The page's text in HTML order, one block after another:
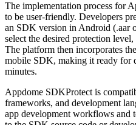
The implementation process for
to be user-friendly. Developers
an SDK version in Android (.aar
select the desired protection
The platform then incorporates
mobile SDK, making it ready for
minutes.
Appdome SDKProtect is
frameworks, and development
app development workflows and